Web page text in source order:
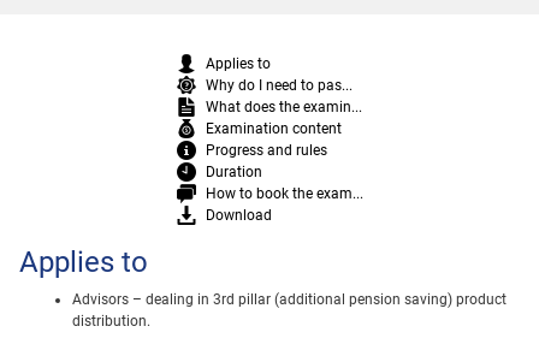
Applies to
Why do I need to pas...
What does the examin...
Examination content
Progress and rules
Duration
How to book the exam...
Download
Applies to
Advisors – dealing in 3rd pillar (additional pension saving) product
distribution.